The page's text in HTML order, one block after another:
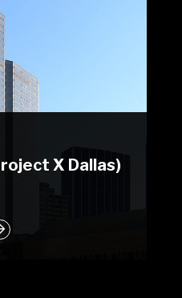
X Dallas)